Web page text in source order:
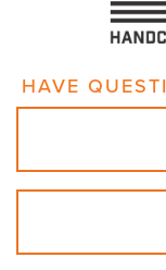
HAVE